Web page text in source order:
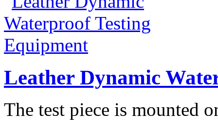
Leather Dynamic
The test piece is mounted